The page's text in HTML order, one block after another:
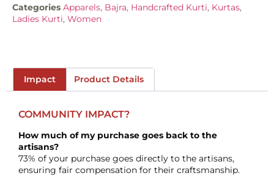
Categories Apparels, Bajra, Handcrafted Kurti, Kurtas,
Ladies Kurti, Women
Impact Product Details
COMMUNITY IMPACT?
How much of my purchase goes back to the
artisans?
73% of your purchase goes directly to the artisans,
ensuring fair compensation for their craftsmanship.